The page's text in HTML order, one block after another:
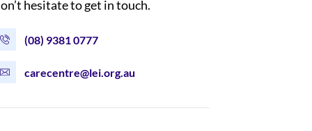
hesitate to get in touch.
(08) 9381 0777
carecentre@lei.org.au